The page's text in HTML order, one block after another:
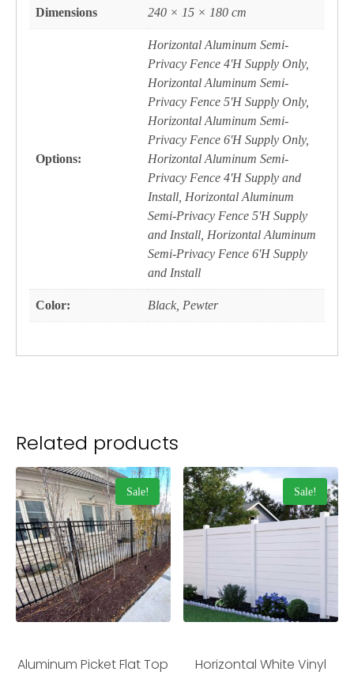
Dimensions 240 × 15 × 180 cm
Options:
Horizontal Aluminum Semi-
Privacy Fence 4'H Supply Only,
Horizontal Aluminum Semi-
Privacy Fence 5'H Supply Only,
Horizontal Aluminum Semi-
Privacy Fence 6'H Supply Only,
Horizontal Aluminum Semi-
Privacy Fence 4'H Supply and
Install, Horizontal Aluminum
Semi-Privacy Fence 5'H Supply
and Install, Horizontal Aluminum
Semi-Privacy Fence 6'H Supply
and Install
Color: Black, Pewter
Related products
Sale!
Aluminum Picket Flat Top
Sale!
Horizontal White Vinyl